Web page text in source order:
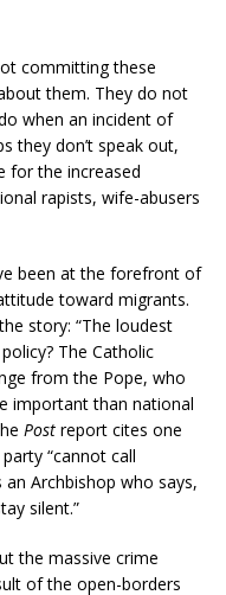
committing these
them. They do not
when an incident of
they don’t speak out,
for the increased
rapists, wife-abusers
been at the forefront of
toward migrants.
story: “The loudest
The Catholic
from the Pope, who
important than national
Post report cites one
“cannot call
Archbishop who says,
silent.”
the massive crime
of the open-borders